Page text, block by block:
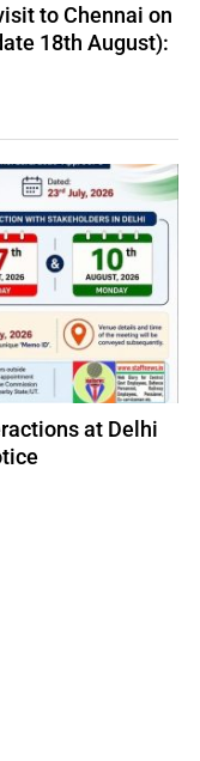
to Chennai on
18th August):
at Delhi